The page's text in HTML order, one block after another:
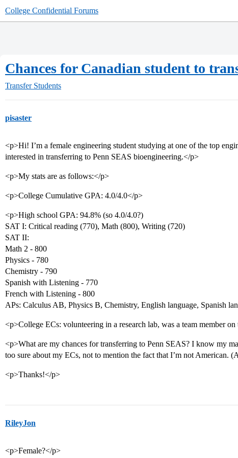
College Confidential Forums
Chances for Canadian student to
Transfer Students
pisaster
<p>Hi! I’m a female engineering student studying at one of the top
interested in transferring to Penn SEAS bioengineering.</p>
<p>My stats are as follows:</p>
<p>College Cumulative GPA: 4.0/4.0</p>
<p>High school GPA: 94.8% (so 4.0/4.0?)
SAT I: Critical reading (770), Math (800), Writing (720)
SAT II:
Math 2 - 800
Physics - 780
Chemistry - 790
Spanish with Listening - 770
French with Listening - 800
APs: Calculus AB, Physics B, Chemistry, English language, Spanish
<p>College ECs: volunteering in a research lab, was a team member
<p>What are my chances for transferring to Penn SEAS? I know my
too sure about my ECs, not to mention the fact that I’m not American.
<p>Thanks!</p>
RileyJon
<p>Female?</p>